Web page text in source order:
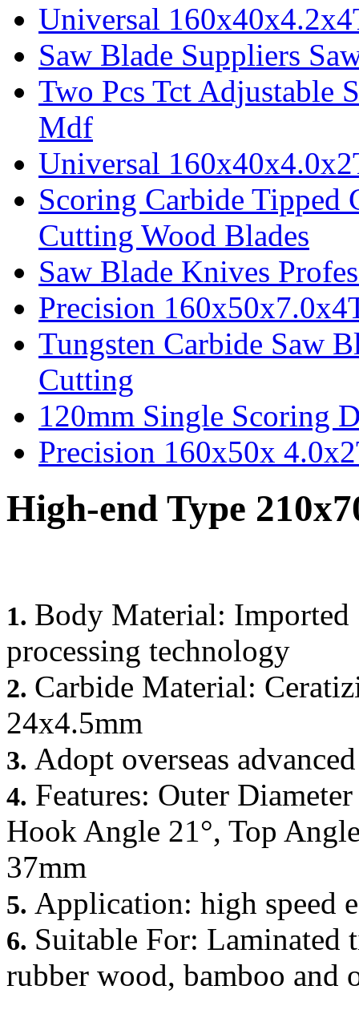
Universal
Saw Blade Suppliers
Two Pcs Tct Adjustable
Mdf
Universal
Scoring Carbide Tipped
Cutting Wood Blades
Saw Blade Knives
Precision
Tungsten Carbide Saw
Cutting
120mm Single Scoring
Precision 160x50x
High-end Type
1. Body Material:
processing technology
2. Carbide Material:
24x4.5mm
3. Adopt overseas
4. Features: Outer
Hook Angle 21°, Top
37mm
5. Application: high speed
6. Suitable For: Laminated
rubber wood, bamboo and